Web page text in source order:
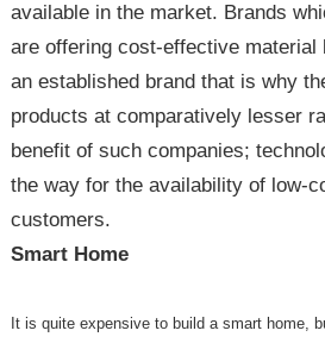
available in the market. Brands
are offering cost-effective material
an established brand that is why
products at comparatively lesser
benefit of such companies;
the way for the availability of low-
customers.
Smart Home
It is quite expensive to build a smart home,